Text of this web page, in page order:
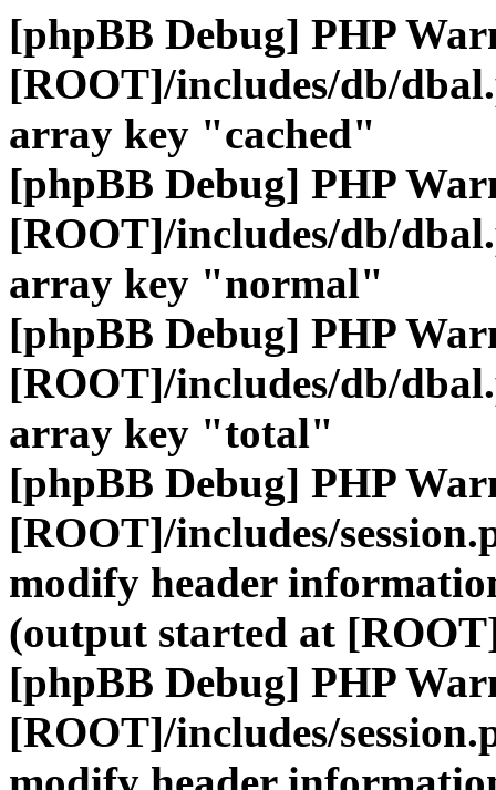
[phpBB Debug] PHP
[ROOT]/includes/db/
array key "cached"
[phpBB Debug] PHP
[ROOT]/includes/db/
array key "normal"
[phpBB Debug] PHP
[ROOT]/includes/db/
array key "total"
[phpBB Debug] PHP
[ROOT]/includes/
modify header
(output started at
[phpBB Debug] PHP
[ROOT]/includes/